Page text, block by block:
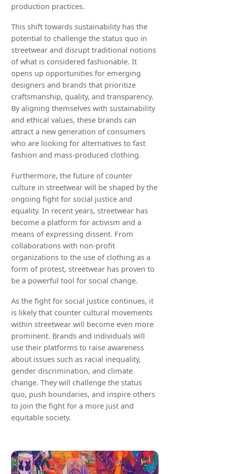
production practices.
This shift towards sustainability has the
potential to challenge the status quo in
streetwear and disrupt traditional notions
of what is considered fashionable. It
opens up opportunities for emerging
designers and brands that prioritize
craftsmanship, quality, and transparency.
By aligning themselves with sustainability
and ethical values, these brands can
attract a new generation of consumers
who are looking for alternatives to fast
fashion and mass-produced clothing.
Furthermore, the future of counter
culture in streetwear will be shaped by the
ongoing fight for social justice and
equality. In recent years, streetwear has
become a platform for activism and a
means of expressing dissent. From
collaborations with non-profit
organizations to the use of clothing as a
form of protest, streetwear has proven to
be a powerful tool for social change.
As the fight for social justice continues, it
is likely that counter cultural movements
within streetwear will become even more
prominent. Brands and individuals will
use their platforms to raise awareness
about issues such as racial inequality,
gender discrimination, and climate
change. They will challenge the status
quo, push boundaries, and inspire others
to join the fight for a more just and
equitable society.